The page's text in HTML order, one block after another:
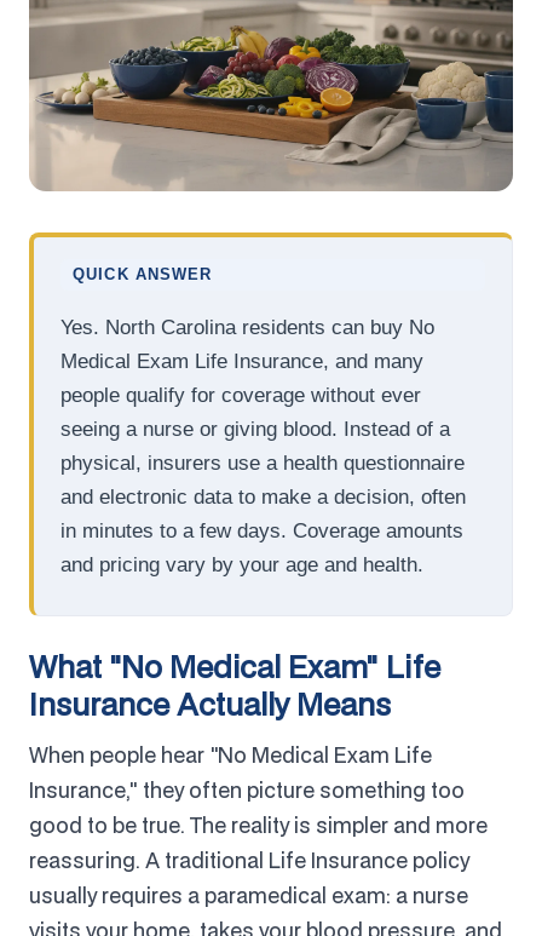
QUICK ANSWER
Yes. North Carolina residents can buy No
Medical Exam Life Insurance, and many
people qualify for coverage without ever
seeing a nurse or giving blood. Instead of a
physical, insurers use a health questionnaire
and electronic data to make a decision, often
in minutes to a few days. Coverage amounts
and pricing vary by your age and health.
What "No Medical Exam" Life
Insurance Actually Means
When people hear "No Medical Exam Life
Insurance," they often picture something too
good to be true. The reality is simpler and more
reassuring. A traditional Life Insurance policy
usually requires a paramedical exam: a nurse